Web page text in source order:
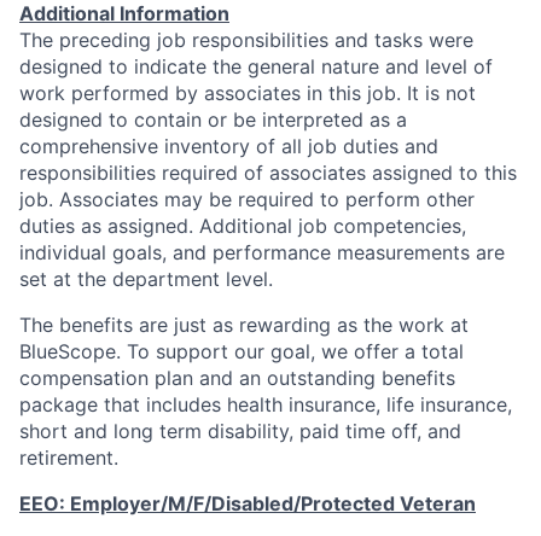
Additional Information
The preceding job responsibilities and tasks were
designed to indicate the general nature and level of
work performed by associates in this job. It is not
designed to contain or be interpreted as a
comprehensive inventory of all job duties and
responsibilities required of associates assigned to this
job. Associates may be required to perform other
duties as assigned. Additional job competencies,
individual goals, and performance measurements are
set at the department level.
The benefits are just as rewarding as the work at
BlueScope. To support our goal, we offer a total
compensation plan and an outstanding benefits
package that includes health insurance, life insurance,
short and long term disability, paid time off, and
retirement.
EEO: Employer/M/F/Disabled/Protected Veteran